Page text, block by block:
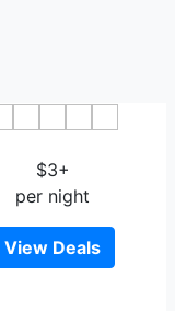
$3+
per night
View Deals